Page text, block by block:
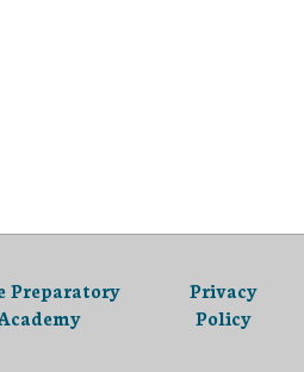
Preparatory
Privacy
Policy